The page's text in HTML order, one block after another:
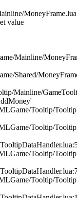
value
Mainline/
Shared/
Mainline/
Tooltip/
Tooltip/
Tooltip/
Tooltip/